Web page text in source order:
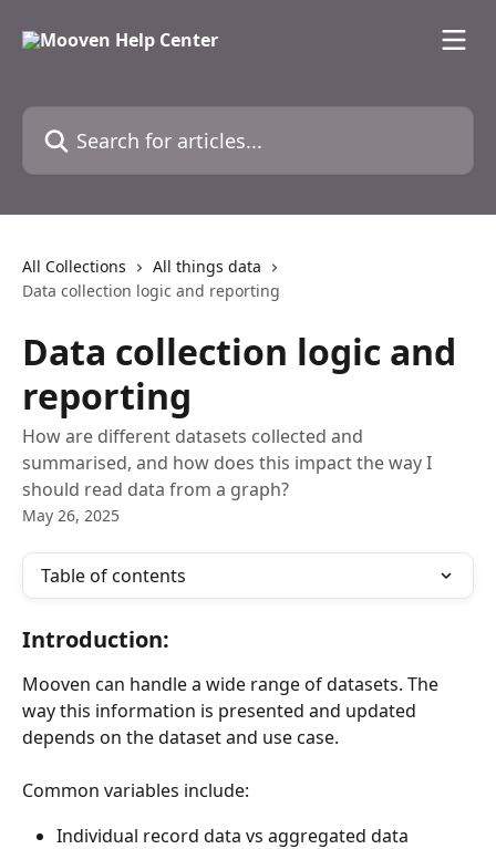
Search for articles...
All Collections
All things data
Data collection logic and reporting
Data collection logic and
reporting
How are different datasets collected and
summarised, and how does this impact the way I
should read data from a graph?
May 26, 2025
Table of contents
Introduction:
Mooven can handle a wide range of datasets. The
way this information is presented and updated
depends on the dataset and use case.
Common variables include:
Individual record data vs aggregated data